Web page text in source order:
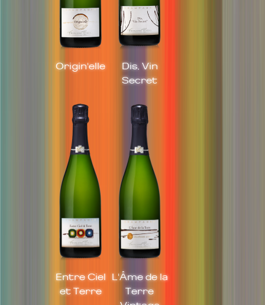
Origin'elle
Dis, Vin
Secret
Entre Ciel
et Terre
L'Âme de la
Terre